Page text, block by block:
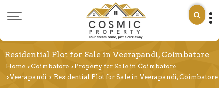
Residential Plot for Sale in Veerapandi, Coimbatore
Home ›Coimbatore › Property for Sale in Coimbatore
›Veerapandi › Residential Plot for Sale in Veerapandi, Coimbatore